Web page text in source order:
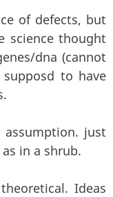
of defects, but
science thought
dna (cannot
to have
just
in a shrub.
Ideas